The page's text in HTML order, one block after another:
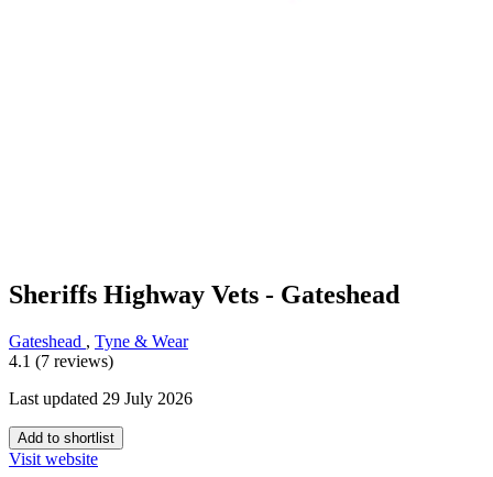
Sheriffs Highway Vets - Gateshead
Gateshead , Tyne & Wear
4.1 (7 reviews)
Last updated 29 July 2026
Add to shortlist
Visit website